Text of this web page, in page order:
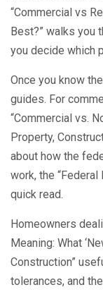
“Commercial vs
Best?” walks you
you decide which
Once you know
guides. For
“Commercial vs.
Property,
about how the
work, the
quick read.
Homeowners
Meaning: What
Construction”
tolerances, and